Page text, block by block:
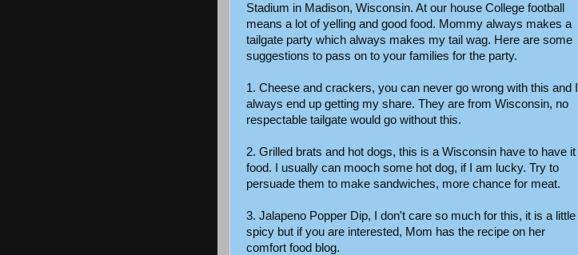
Stadium in Madison, Wisconsin. At our house College football
means a lot of yelling and good food. Mommy always makes a
tailgate party which always makes my tail wag. Here are some
suggestions to pass on to your families for the party.
1. Cheese and crackers, you can never go wrong with this and I
always end up getting my share. They are from Wisconsin, no
respectable tailgate would go without this.
2. Grilled brats and hot dogs, this is a Wisconsin have to have it
food. I usually can mooch some hot dog, if I am lucky. Try to
persuade them to make sandwiches, more chance for meat.
3. Jalapeno Popper Dip, I don't care so much for this, it is a little
spicy but if you are interested, Mom has the recipe on her
comfort food blog.